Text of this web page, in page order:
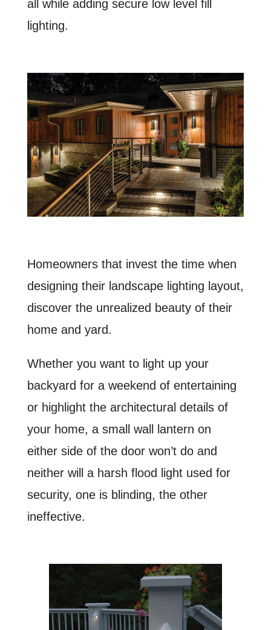
all while adding secure low level fill
lighting.
Homeowners that invest the time when
designing their landscape lighting layout,
discover the unrealized beauty of their
home and yard.
Whether you want to light up your
backyard for a weekend of entertaining
or highlight the architectural details of
your home, a small wall lantern on
either side of the door won’t do and
neither will a harsh flood light used for
security, one is blinding, the other
ineffective.